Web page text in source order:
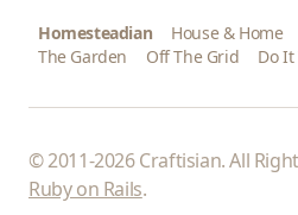
Homesteadian House & Home
The Garden
Off The Grid Do It
© 2011-2026 Craftisian. All
Ruby on Rails.